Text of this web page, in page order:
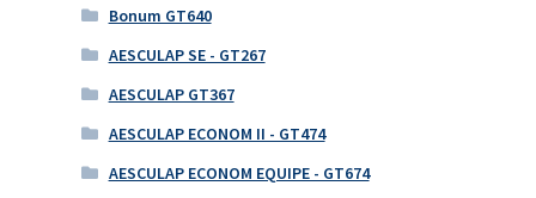
Bonum GT640
AESCULAP SE - GT267
AESCULAP GT367
AESCULAP ECONOM II - GT474
AESCULAP ECONOM EQUIPE - GT674